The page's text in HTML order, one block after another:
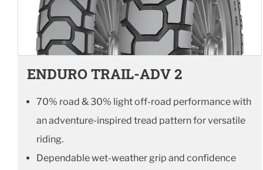
ENDURO TRAIL-ADV 2
70% road & 30% light off-road performance with
an adventure-inspired tread pattern for versatile
riding.
Dependable wet-weather grip and confidence